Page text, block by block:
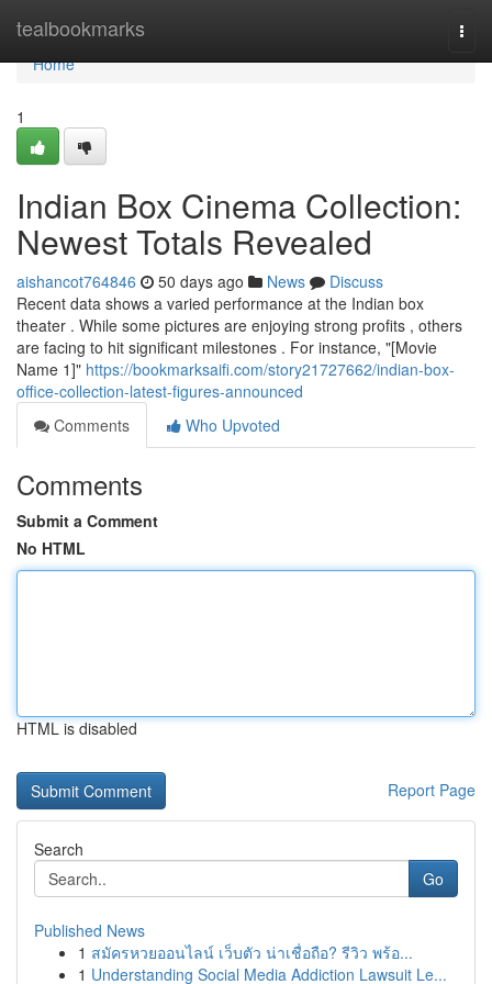
tealbookmarks
Home
Home
1
Indian Box Cinema Collection:
Newest Totals Revealed
aishancot764846 50 days ago News
Discuss
Recent data shows a varied performance at the Indian box
theater . While some pictures are enjoying strong profits , others
are facing to hit significant milestones . For instance, "[Movie
Name 1]" https://bookmarksaifi.com/story21727662/indian-box-
office-collection-latest-figures-announced
Comments
Who Upvoted
Comments
Submit a Comment
No HTML
HTML is disabled
Report Page
Search
Go
Published News
1 สมัครหวยออนไลน์ เว็บตัว น่าเชื่อถือ? รีวิว พร้อ...
1 Understanding Social Media Addiction Lawsuit Le...